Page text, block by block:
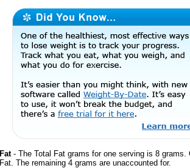
Fat- The Total Fat grams for one serving is 8
Fat. The remaining 4 grams are unaccounted for.